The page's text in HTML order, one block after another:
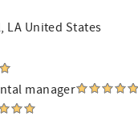
LA United States
manager